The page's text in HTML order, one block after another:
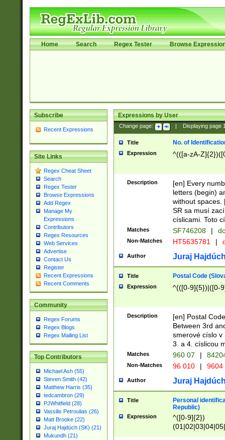
Home Search Regex Tester Browse
Subscribe
Recent Expressions
Site Links
Regex Cheat Sheet
Search
Regex Tester
Browse Expressions
Add Regex
Manage My
Expressions
Contributors
Regex Resources
Web Services
Advertise
Contact Us
Register
Recent Expressions
Recent Comments
Community
Regex Forums
Regex Blogs
Regex Mailing List
Top Contributors
Michael Ash (55)
Steven Smith (42)
Matthew Harris (35)
tedcambron (29)
PJWhitfield (28)
Vassilis Petroulias (26)
Matt Brooke (22)
Juraj Hajdúch (SK) (21)
Mukundh (21)
Expressions by User
Change page: Displaying page
Title No. of
Expression ^(([a-zA-
Description
[en] Every
letters (begin)
without spaces.
SR sa musí
císlicami. Toto
Matches SF746208 |
Non-Matches HT5635781 |
Author Juraj
Title Postal Code
Expression ^(([0-9]{5})|([0-
Description
[en] Postal
Between 3rd
smerové císlo v
3. a 4. císlicou
Matches 960 07 |
Non-Matches 96 010 | 9604
Author Juraj
Title
Personal
Republic)
Expression
^([0-9]{2})